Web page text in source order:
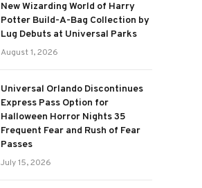
New Wizarding World of Harry
Potter Build-A-Bag Collection by
Lug Debuts at Universal Parks
August 1, 2026
Universal Orlando Discontinues
Express Pass Option for
Halloween Horror Nights 35
Frequent Fear and Rush of Fear
Passes
July 15, 2026